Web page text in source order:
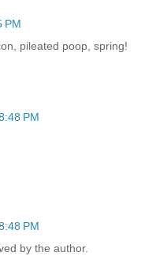
PM
pileated poop, spring!
PM
PM
by the author.